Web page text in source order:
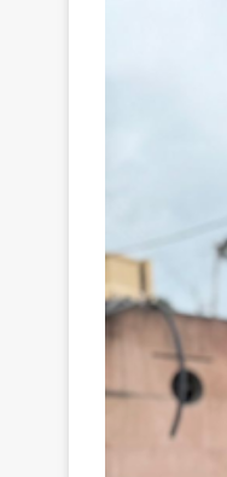
Trending
News